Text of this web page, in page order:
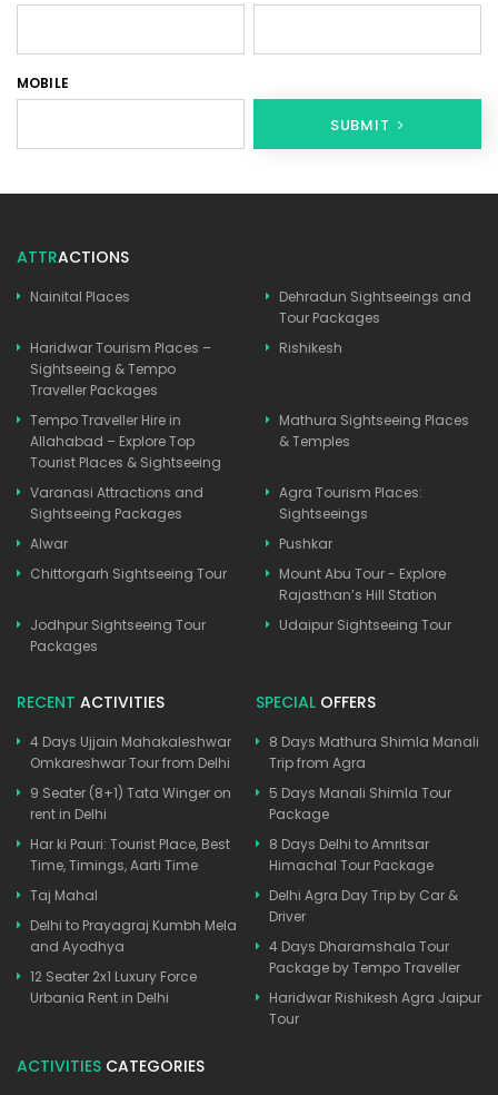
MOBILE
SUBMIT
ATTRACTIONS
Nainital Places
Dehradun Sightseeings and
Tour Packages
Haridwar Tourism Places –
Sightseeing & Tempo
Traveller Packages
Rishikesh
Tempo Traveller Hire in
Allahabad – Explore Top
Tourist Places & Sightseeing
Mathura Sightseeing Places
& Temples
Varanasi Attractions and
Sightseeing Packages
Agra Tourism Places:
Sightseeings
Alwar
Pushkar
Chittorgarh Sightseeing Tour
Mount Abu Tour - Explore
Rajasthan’s Hill Station
Jodhpur Sightseeing Tour
Packages
Udaipur Sightseeing Tour
RECENT ACTIVITIES
4 Days Ujjain Mahakaleshwar
Omkareshwar Tour from Delhi
9 Seater (8+1) Tata Winger on
rent in Delhi
Har ki Pauri: Tourist Place, Best
Time, Timings, Aarti Time
Taj Mahal
Delhi to Prayagraj Kumbh Mela
and Ayodhya
12 Seater 2x1 Luxury Force
Urbania Rent in Delhi
SPECIAL OFFERS
8 Days Mathura Shimla Manali
Trip from Agra
5 Days Manali Shimla Tour
Package
8 Days Delhi to Amritsar
Himachal Tour Package
Delhi Agra Day Trip by Car &
Driver
4 Days Dharamshala Tour
Package by Tempo Traveller
Haridwar Rishikesh Agra Jaipur
Tour
ACTIVITIES CATEGORIES